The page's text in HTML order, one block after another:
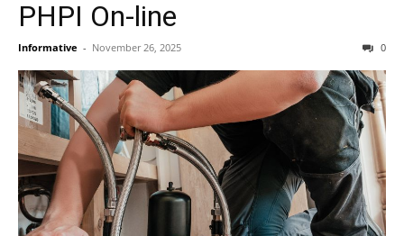
PHPI On-line
Informative - November 26, 2025 0